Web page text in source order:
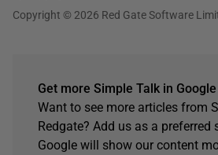
Copyright © 2026 Red Gate Software
Get more Simple Talk in
Want to see more articles from
Redgate? Add us as a preferred
Google will show our content